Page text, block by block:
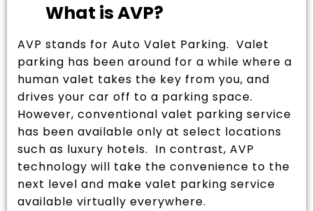
What is AVP?
AVP stands for Auto Valet Parking. Valet
parking has been around for a while where a
human valet takes the key from you, and
drives your car off to a parking space.
However, conventional valet parking service
has been available only at select locations
such as luxury hotels. In contrast, AVP
technology will take the convenience to the
next level and make valet parking service
available virtually everywhere.